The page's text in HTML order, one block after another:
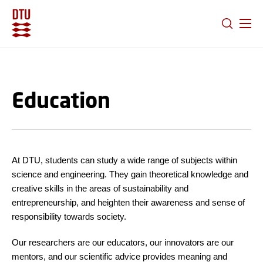
Education
At DTU, students can study a wide range of subjects within
science and engineering. They gain theoretical knowledge and
creative skills in the areas of sustainability and
entrepreneurship, and heighten their awareness and sense of
responsibility towards society.
Our researchers are our educators, our innovators are our
mentors, and our scientific advice provides meaning and